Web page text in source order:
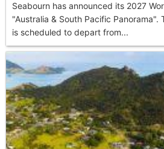
Seabourn has announced its 2027
"Australia & South Pacific
is scheduled to depart from...